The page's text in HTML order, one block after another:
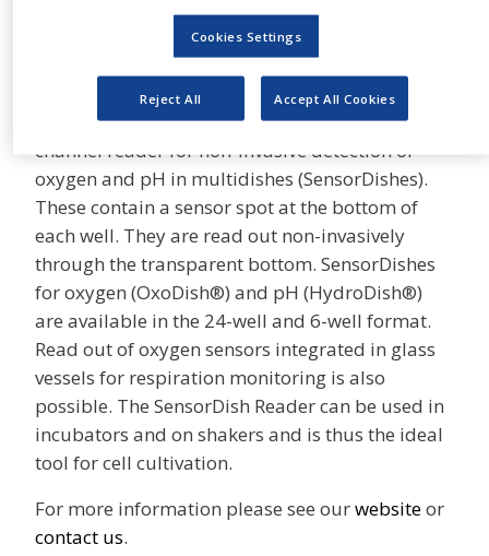
equipped with autoclavable oxygen sensors.
SDR SensorDish Reader
The SDR SensorDish Reader® is a small 24-
channel reader for non-invasive detection of
oxygen and pH in multidishes (SensorDishes).
These contain a sensor spot at the bottom of
each well. They are read out non-invasively
through the transparent bottom. SensorDishes
for oxygen (OxoDish®) and pH (HydroDish®)
are available in the 24-well and 6-well format.
Read out of oxygen sensors integrated in glass
vessels for respiration monitoring is also
possible. The SensorDish Reader can be used in
incubators and on shakers and is thus the ideal
tool for cell cultivation.
For more information please see ourwebsiteor
contact us.
Cookies Settings
Reject All Accept All Cookies